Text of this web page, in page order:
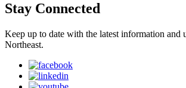
Stay Connected
Keep up to date with the latest information and
Northeast.